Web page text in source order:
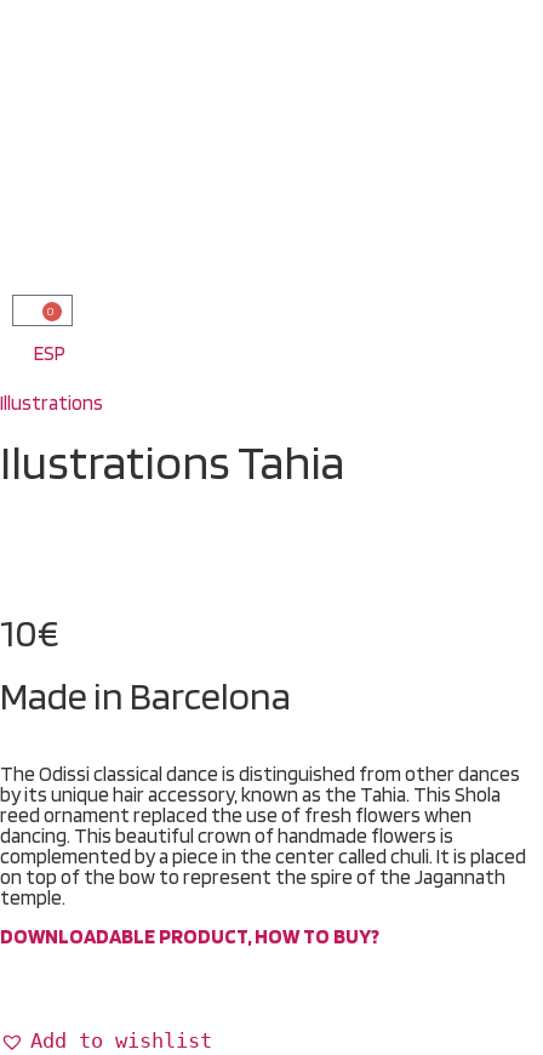
0
ESP
Illustrations
Ilustrations Tahia
10€
Made in Barcelona
The Odissi classical dance is distinguished from other dances
by its unique hair accessory, known as the Tahia. This Shola
reed ornament replaced the use of fresh flowers when
dancing. This beautiful crown of handmade flowers is
complemented by a piece in the center called chuli. It is placed
on top of the bow to represent the spire of the Jagannath
temple.
DOWNLOADABLE PRODUCT, HOW TO BUY?
Add to wishlist